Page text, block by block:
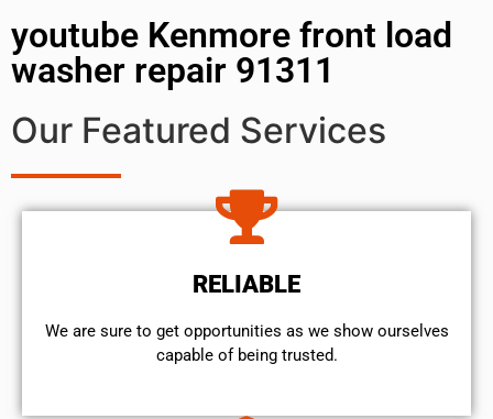
youtube Kenmore front load
washer repair 91311
Our Featured Services
RELIABLE
We are sure to get opportunities as we show ourselves
capable of being trusted.